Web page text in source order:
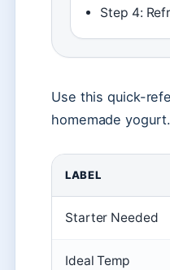
Step 4:
Use this quick-
homemade yogurt.
LABEL
Starter Needed
Ideal Temp